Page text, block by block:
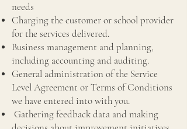
needs
Charging the customer or school provider
for the services delivered.
Business management and planning,
including accounting and auditing.
General administration of the Service
Level Agreement or Terms of Conditions
we have entered into with you.
Gathering feedback data and making